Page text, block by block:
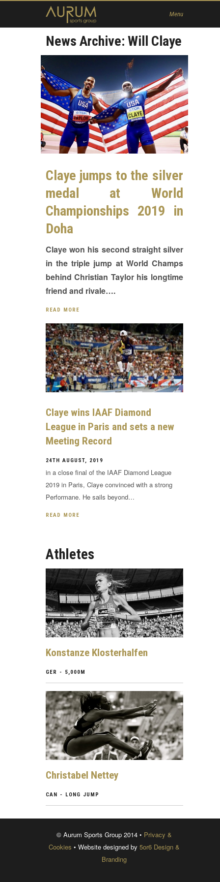
Athletes
Contact
Member
Menu
News Archive: Will Claye
Claye jumps to the silver
medal at World
Championships 2019 in
Doha
Claye won his second straight silver
in the triple jump at World Champs
behind Christian Taylor his longtime
friend and rivale….
READ MORE
Claye wins IAAF Diamond
League in Paris and sets a new
Meeting Record
24TH AUGUST, 2019
in a close final of the IAAF Diamond League
2019 in Paris, Claye convinced with a strong
Performane. He sails beyond…
READ MORE
Athletes
Konstanze Klosterhalfen
GER - 5,000M
Christabel Nettey
CAN - LONG JUMP
© Aurum Sports Group 2014 • Privacy &
Cookies • Website designed by5or6 Design &
Branding